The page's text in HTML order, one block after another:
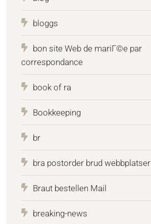
bloggs
bon site Web de mariГ©e par
correspondance
book of ra
Bookkeeping
br
bra postorder brud webbplatser
Braut bestellen Mail
breaking-news